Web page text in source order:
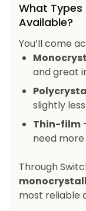
What Types
Available?
You’ll come
and great
slightly
Thin-film
need
Through
most reliable